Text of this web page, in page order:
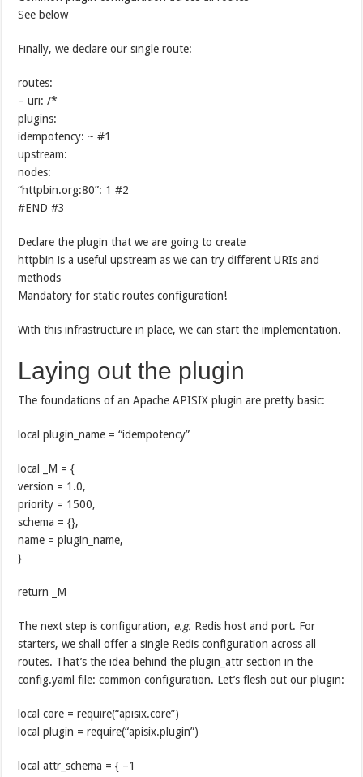
See below
Finally, we declare our single route:
routes:
– uri: /*
plugins:
idempotency: ~ #1
upstream:
nodes:
“httpbin.org:80”: 1 #2
#END #3
Declare the plugin that we are going to create
httpbin is a useful upstream as we can try different URIs and
methods
Mandatory for static routes configuration!
With this infrastructure in place, we can start the implementation.
Laying out the plugin
The foundations of an Apache APISIX plugin are pretty basic:
local plugin_name = “idempotency”
local _M = {
version = 1.0,
priority = 1500,
schema = {},
name = plugin_name,
}
return _M
The next step is configuration, e.g. Redis host and port. For
starters, we shall offer a single Redis configuration across all
routes. That’s the idea behind the plugin_attr section in the
config.yaml file: common configuration. Let’s flesh out our plugin:
local core = require(“apisix.core”)
local plugin = require(“apisix.plugin”)
local attr_schema = { –1